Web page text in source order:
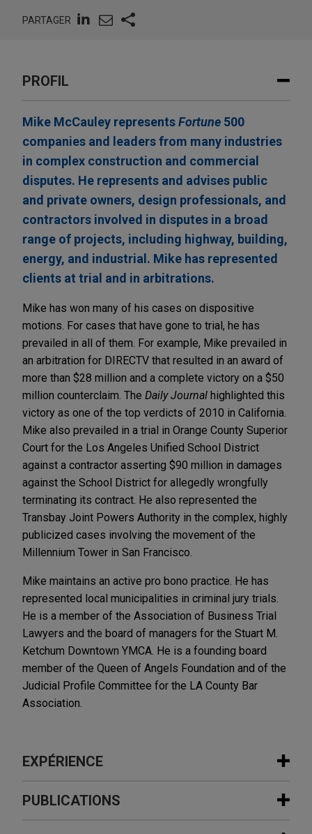
PARTAGER
PROFIL
Mike McCauley representsFortune 500
companies and leaders from many industries
in complex construction and commercial
disputes. He represents and advises public
and private owners, design professionals, and
contractors involved in disputes in a broad
range of projects, including highway, building,
energy, and industrial. Mike has represented
clients at trial and in arbitrations.
Mike has won many of his cases on dispositive
motions. For cases that have gone to trial, he has
prevailed in all of them. For example, Mike prevailed in
an arbitration for DIRECTV that resulted in an award of
more than $28 million and a complete victory on a $50
million counterclaim. The Daily Journal highlighted this
victory as one of the top verdicts of 2010 in California.
Mike also prevailed in a trial in Orange County Superior
Court for the Los Angeles Unified School District
against a contractor asserting $90 million in damages
against the School District for allegedly wrongfully
terminating its contract. He also represented the
Transbay Joint Powers Authority in the complex, highly
publicized cases involving the movement of the
Millennium Tower in San Francisco.
Mike maintains an active pro bono practice. He has
represented local municipalities in criminal jury trials.
He is a member of the Association of Business Trial
Lawyers and the board of managers for the Stuart M.
Ketchum Downtown YMCA. He is a founding board
member of the Queen of Angels Foundation and of the
Judicial Profile Committee for the LA County Bar
Association.
EXPÉRIENCE
Expérience
PUBLICATIONS